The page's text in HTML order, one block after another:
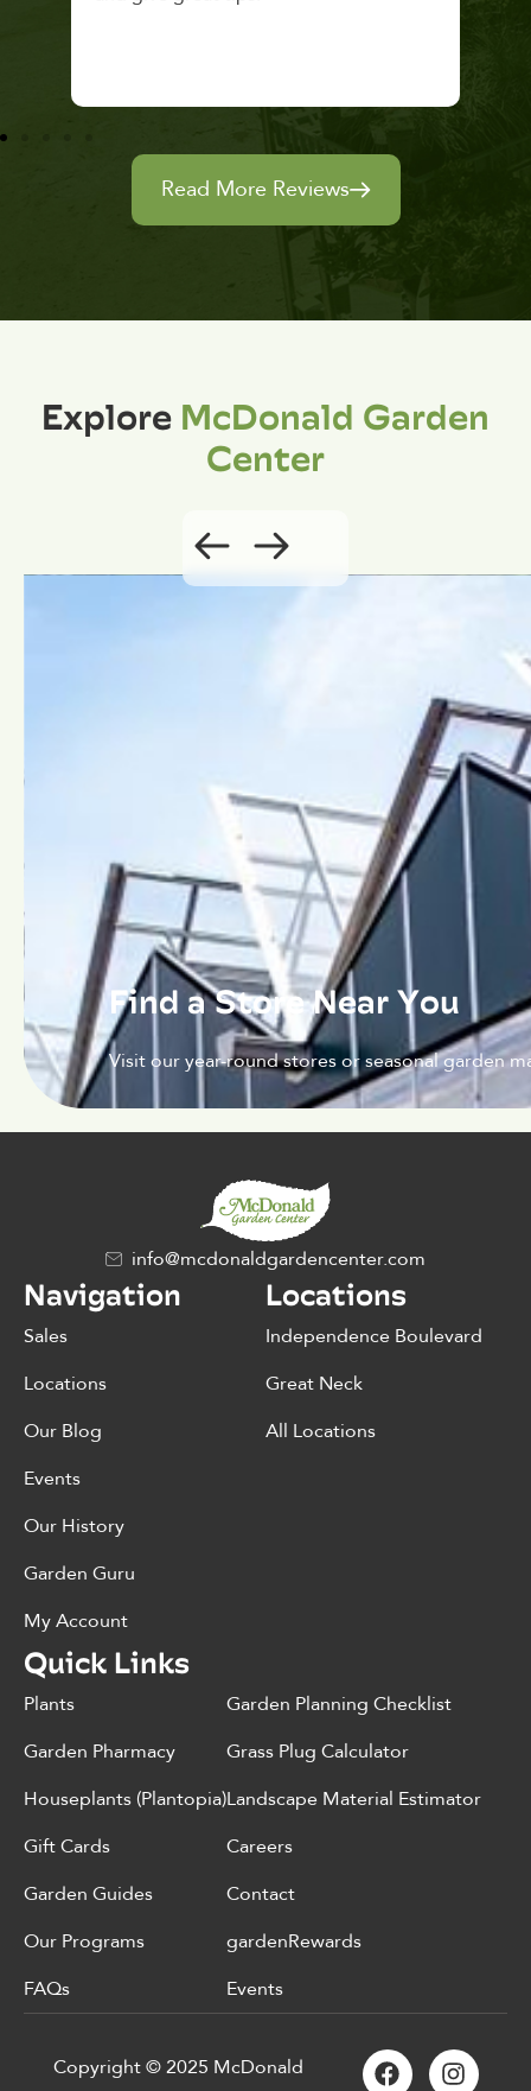
Read More Reviews
ExploreMcDonald Garden
Center
Find a Store Near You
Visit our year-round stores or seasonal garden
info@mcdonaldgardencenter.com
Navigation
Sales
Locations
Our Blog
Events
Our History
Garden Guru
My Account
Locations
Independence Boulevard
Great Neck
All Locations
Quick Links
Plants
Garden Pharmacy
Houseplants (Plantopia)
Gift Cards
Garden Guides
Our Programs
FAQs
Garden Planning Checklist
Grass Plug Calculator
Landscape Material Estimator
Careers
Contact
gardenRewards
Events
Copyright © 2025 McDonald